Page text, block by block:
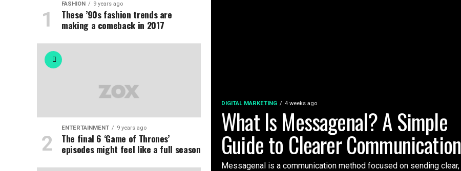
DIGITAL MARKETING 4 weeks ago
What Is Messagenal? A Simple
Guide to Clearer Communication
Messagenal is a communication method focused on sending clear,
FASHION 9 years ago
These ’90s fashion trends are
making a comeback in 2017
ENTERTAINMENT 9 years ago
The final 6 ‘Game of Thrones’
episodes might feel like a full season